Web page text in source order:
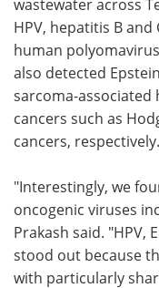
HPV, hepatitis B
human
also detected
sarcoma-associated
cancers such as
cancers, respectively.
"Interestingly, we
oncogenic viruses
Prakash said. "HPV,
stood out because
with particularly